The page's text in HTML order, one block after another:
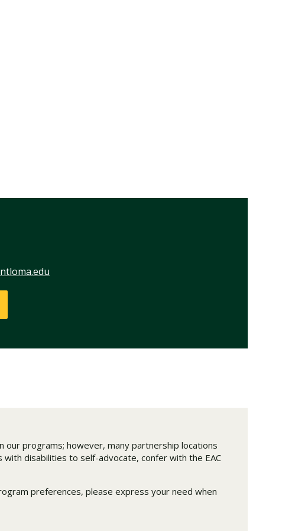
our programs; however, many partnership locations
disabilities to self-advocate, confer with the EAC
preferences, please express your need when